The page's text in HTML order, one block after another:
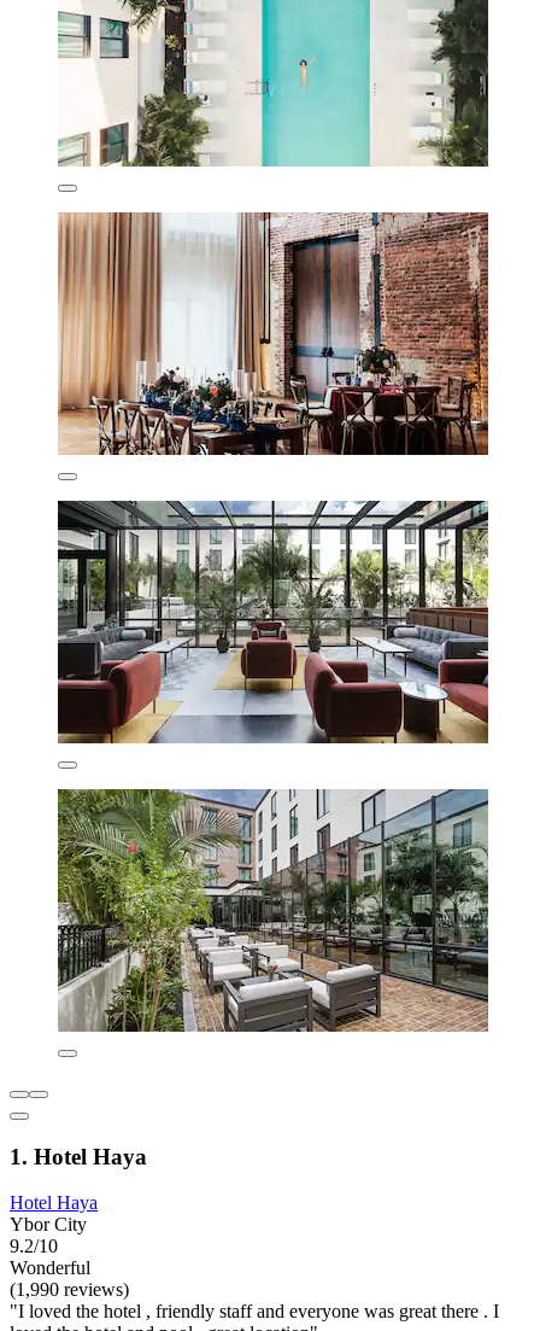
1. Hotel Haya
Hotel Haya
Ybor City
9.2/10
Wonderful
(1,990 reviews)
"I loved the hotel , friendly staff and everyone was great there . I